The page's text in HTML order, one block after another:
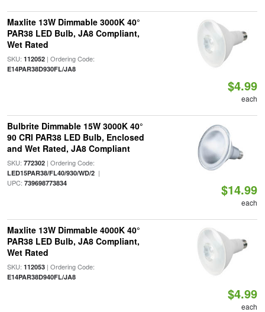
Maxlite 13W Dimmable 3000K 40°
PAR38 LED Bulb, JA8 Compliant,
Wet Rated
SKU: 112052| Ordering Code:
E14PAR38D930FL/JA8
$4.99
each
Bulbrite Dimmable 15W 3000K 40°
90 CRI PAR38 LED Bulb, Enclosed
and Wet Rated, JA8 Compliant
SKU: 772302| Ordering Code:
LED15PAR38/FL40/930/WD/2|
UPC: 739698773834 $14.99
each
Maxlite 13W Dimmable 4000K 40°
PAR38 LED Bulb, JA8 Compliant,
Wet Rated
SKU: 112053| Ordering Code:
E14PAR38D940FL/JA8
$4.99
each